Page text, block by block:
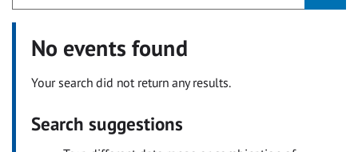
No events found
Your search did not return any results.
Search suggestions